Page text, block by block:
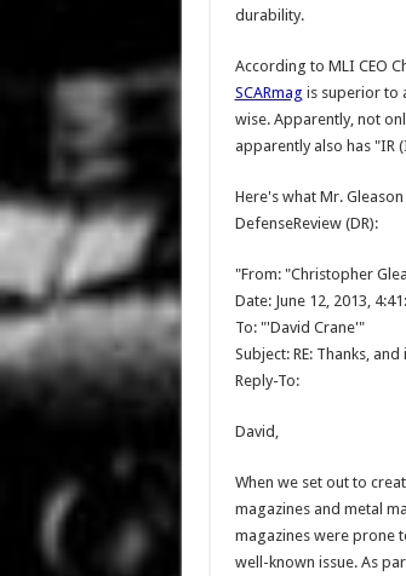
durability.
According to MLI CEO
SCARmag is superior to
wise. Apparently, not
apparently also has "IR
Here's what Mr.
DefenseReview (DR):
"From: "Christopher
Date: June 12, 2013,
To: "'David Crane'"
Subject: RE: Thanks,
Reply-To:
David,
When we set out to
magazines and metal
magazines were prone
well-known issue. As